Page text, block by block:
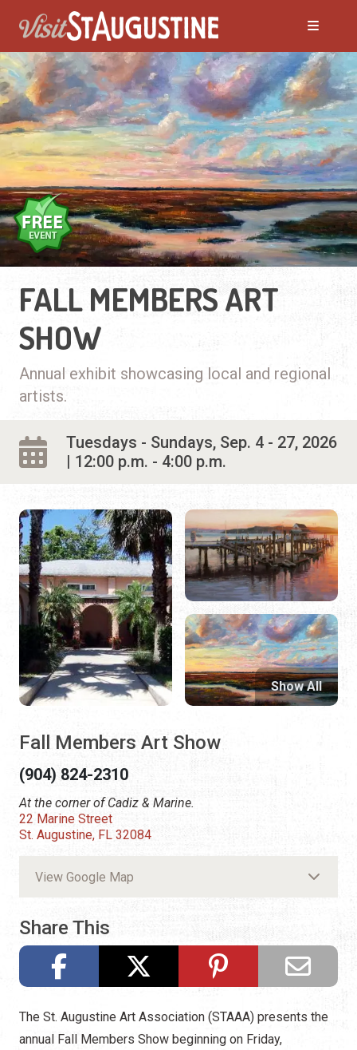
FALL MEMBERS ART
SHOW
Annual exhibit showcasing local and regional
artists.
Tuesdays - Sundays, Sep. 4 - 27, 2026
| 12:00 p.m. - 4:00 p.m.
Fall Members Art Show
(904) 824-2310
At the corner of Cadiz & Marine.
22 Marine Street
St. Augustine, FL 32084
View Google Map
Share This
Show All
The St. Augustine Art Association (STAAA) presents the
annual Fall Members Show beginning on Friday,